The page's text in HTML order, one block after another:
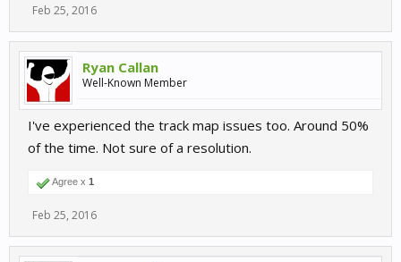
Feb 25, 2016
Ryan Callan
Well-Known Member
I've experienced the track map issues too. Around 50%
of the time. Not sure of a resolution.
Agree x 1
Feb 25, 2016